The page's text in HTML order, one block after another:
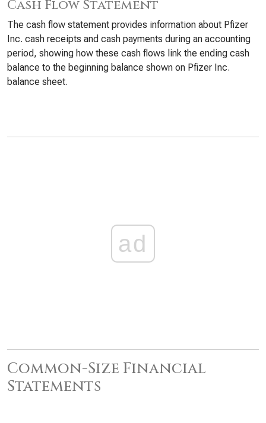
Cash Flow Statement
The cash flow statement provides information about Pfizer
Inc. cash receipts and cash payments during an accounting
period, showing how these cash flows link the ending cash
balance to the beginning balance shown on Pfizer Inc.
balance sheet.
ad
Common-Size Financial
Statements